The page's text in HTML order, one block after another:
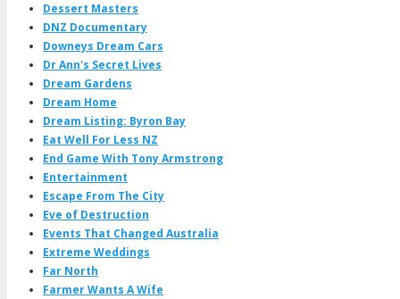
Dessert Masters
DNZ Documentary
Downeys Dream Cars
Dr Ann's Secret Lives
Dream Gardens
Dream Home
Dream Listing: Byron Bay
Eat Well For Less NZ
End Game With Tony Armstrong
Entertainment
Escape From The City
Eve of Destruction
Events That Changed Australia
Extreme Weddings
Far North
Farmer Wants A Wife